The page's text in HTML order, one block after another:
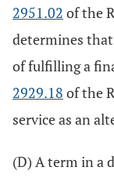
2951.02 of the
determines
of fulfilling a
2929.18 of the
service as an
(D) A term in a